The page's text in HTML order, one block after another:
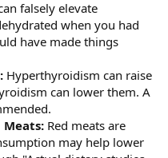
falsely elevate
when you had
have made things
Hyperthyroidism can raise
can lower them. A
Red meats are
may help lower